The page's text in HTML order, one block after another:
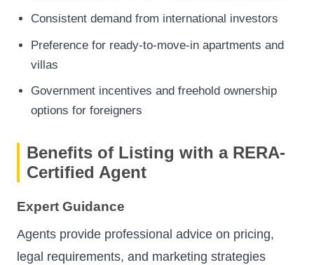
Consistent demand from international investors
Preference for ready-to-move-in apartments and
villas
Government incentives and freehold ownership
options for foreigners
Benefits of Listing with a RERA-
Certified Agent
Expert Guidance
Agents provide professional advice on pricing,
legal requirements, and marketing strategies